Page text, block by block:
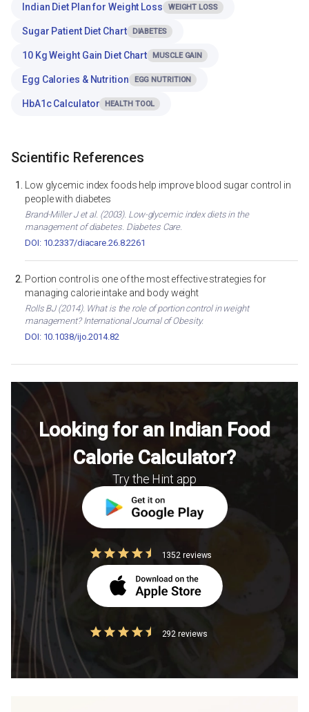
Indian Diet Plan for Weight Loss WEIGHT LOSS
Sugar Patient Diet Chart DIABETES
10 Kg Weight Gain Diet Chart MUSCLE GAIN
Egg Calories & Nutrition EGG NUTRITION
HbA1c Calculator HEALTH TOOL
Scientific References
Low glycemic index foods help improve blood sugar control in
people with diabetes
Brand-Miller J et al. (2003). Low-glycemic index diets in the
management of diabetes. Diabetes Care.
DOI: 10.2337/diacare.26.8.2261
Portion control is one of the most effective strategies for
managing calorie intake and body weight
Rolls BJ (2014). What is the role of portion control in weight
management? International Journal of Obesity.
DOI: 10.1038/ijo.2014.82
Looking for an Indian Food
Calorie Calculator?
Try the Hint app
1352 reviews
292 reviews